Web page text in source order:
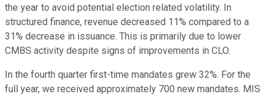
the year to avoid potential election related volatility. In
structured finance, revenue decreased 11% compared to a
31% decrease in issuance. This is primarily due to lower
CMBS activity despite signs of improvements in CLO.
In the fourth quarter first-time mandates grew 32%. For the
full year, we received approximately 700 new mandates. MIS